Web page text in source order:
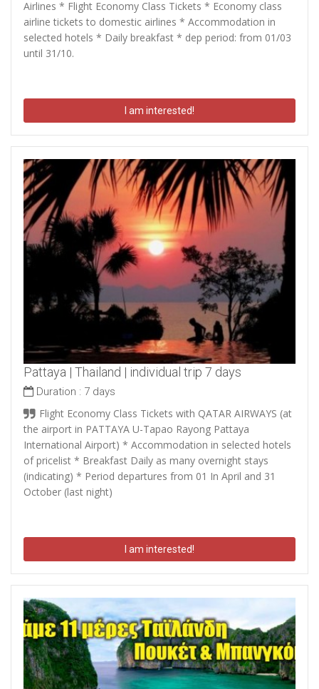
Airlines * Flight Economy Class Tickets * Economy class
airline tickets to domestic airlines * Accommodation in
selected hotels * Daily breakfast * dep period: from 01/03
until 31/10.
I am interested!
Pattaya | Thailand | individual trip 7 days
Duration : 7 days
Flight Economy Class Tickets with QATAR AIRWAYS (at
the airport in PATTAYA U-Tapao Rayong Pattaya
International Airport) * Accommodation in selected hotels
of pricelist * Breakfast Daily as many overnight stays
(indicating) * Period departures from 01 In April and 31
October (last night)
I am interested!